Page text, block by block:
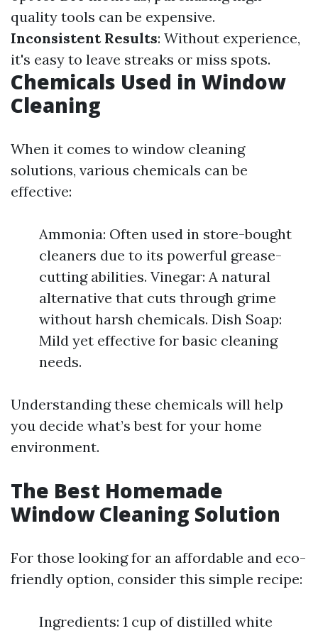
quality tools can be expensive.
Inconsistent Results: Without experience,
it's easy to leave streaks or miss spots.
Chemicals Used in Window
Cleaning
When it comes to window cleaning
solutions, various chemicals can be
effective:
Ammonia: Often used in store-bought
cleaners due to its powerful grease-
cutting abilities. Vinegar: A natural
alternative that cuts through grime
without harsh chemicals. Dish Soap:
Mild yet effective for basic cleaning
needs.
Understanding these chemicals will help
you decide what’s best for your home
environment.
The Best Homemade
Window Cleaning Solution
For those looking for an affordable and eco-
friendly option, consider this simple recipe:
Ingredients: 1 cup of distilled white